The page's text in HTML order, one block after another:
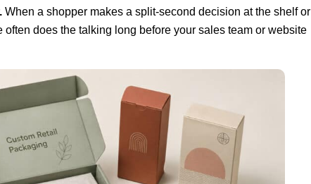
When a shopper makes a split-second decision at the shelf or
does the talking long before your sales team or website